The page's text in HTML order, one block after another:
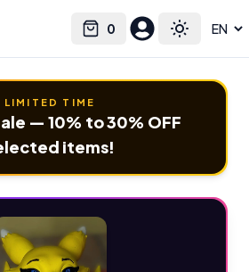
0
Cart Toggle
Select language
LIMITED TIME
— 10% to 30% OFF
items!